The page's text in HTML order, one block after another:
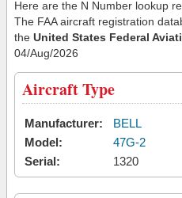
Here are the N Number lookup
The FAA aircraft registration
the United States Federal
04/Aug/2026
Aircraft Type
Manufacturer:
BELL
Model:
47G-2
Serial:
1320